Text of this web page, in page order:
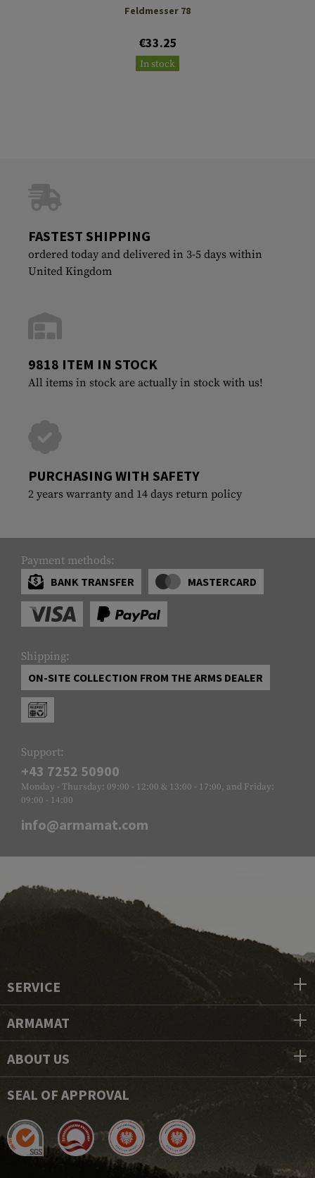
Feldmesser 78
€33.25
In stock
FASTEST SHIPPING
ordered today and delivered in 3-5 days within
United Kingdom
9818 ITEM IN STOCK
All items in stock are actually in stock with us!
PURCHASING WITH SAFETY
2 years warranty and 14 days return policy
Payment methods:
BANK TRANSFER
MASTERCARD
Shipping:
ON-SITE COLLECTION FROM THE ARMS DEALER
Support:
+43 7252 50900
Monday - Thursday: 09:00 - 12:00 & 13:00 - 17:00, and Friday:
09:00 - 14:00
info@armamat.com
SERVICE
ARMAMAT
ABOUT US
SEAL OF APPROVAL